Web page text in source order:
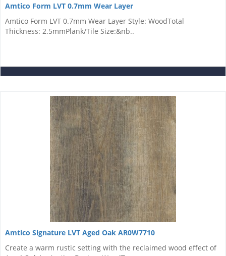
Amtico Form LVT 0.7mm Wear Layer
Amtico Form LVT 0.7mm Wear Layer Style: WoodTotal
Thickness: 2.5mmPlank/Tile Size:&nb..
Amtico Signature LVT Aged Oak AR0W7710
Create a warm rustic setting with the reclaimed wood effect of